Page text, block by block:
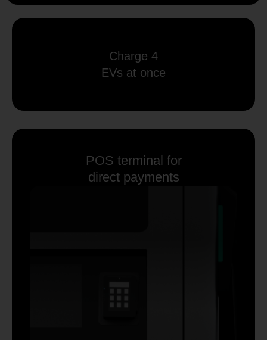
Charge 4
EVs at once
POS terminal for
direct payments